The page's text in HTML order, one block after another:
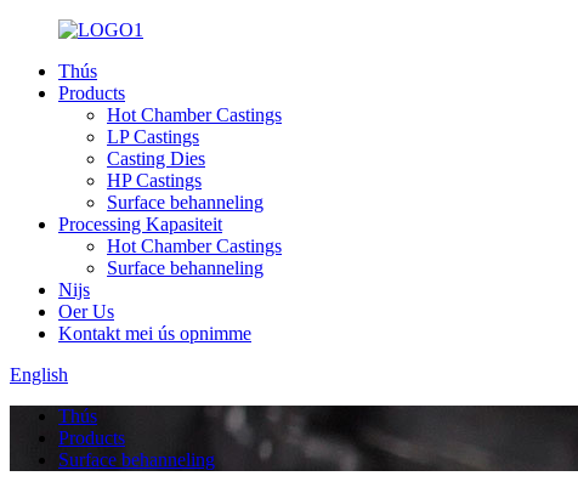
Thús
Products
Hot Chamber Castings
LP Castings
Casting Dies
HP Castings
Surface behanneling
Processing Kapasiteit
Hot Chamber Castings
Surface behanneling
Nijs
Oer Us
Kontakt mei ús opnimme
English
Thús
Products
Surface behanneling